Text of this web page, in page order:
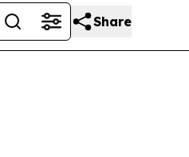
Share